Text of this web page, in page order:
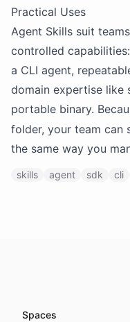
Practical Uses
Agent Skills suit
controlled
a CLI agent,
domain expertise like
portable binary.
folder, your team can
the same way you
skills agent sdk cli
Spaces